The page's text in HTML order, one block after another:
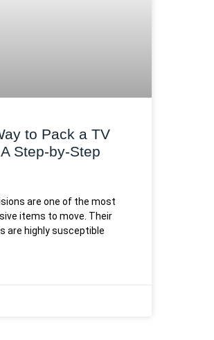
to Pack a TV
Step-by-Step
are one of the most
items to move. Their
are highly susceptible